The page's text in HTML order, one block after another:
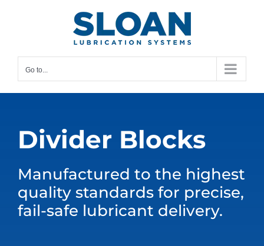
Go to...
Divider Blocks
Manufactured to the highest
quality standards for precise,
fail-safe lubricant delivery.